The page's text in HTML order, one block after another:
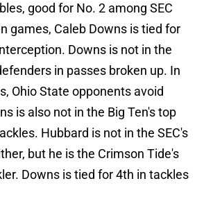
good for No. 2 among SEC
games, Caleb Downs is tied for
Downs is not in the
in passes broken up. In
Ohio State opponents avoid
is also not in the Big Ten's top
Hubbard is not in the SEC's
but he is the Crimson Tide's
Downs is tied for 4th in tackles